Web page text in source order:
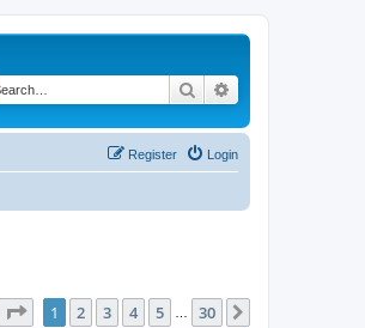
Search
Login
Register
Page of 30
1 2 3 4 5 30